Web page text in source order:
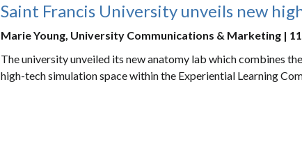
Saint Francis University unveils new
Marie Young, University Communications & Marketing |
The university unveiled its new anatomy lab which combines
high-tech simulation space within the Experiential Learning